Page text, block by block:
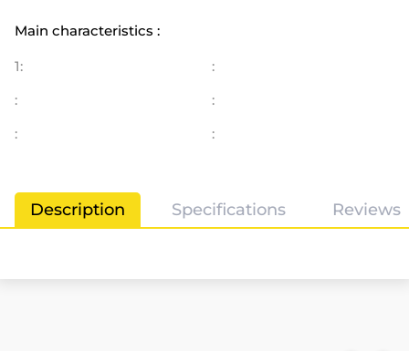
Main characteristics :
1:
:
:
:
:
:
Description Specifications Reviews